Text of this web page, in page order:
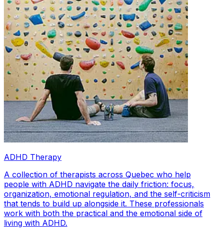
ADHD Therapy
A collection of therapists across Quebec who help
people with ADHD navigate the daily friction: focus,
organization, emotional regulation, and the self-criticism
that tends to build up alongside it. These professionals
work with both the practical and the emotional side of
living with ADHD.